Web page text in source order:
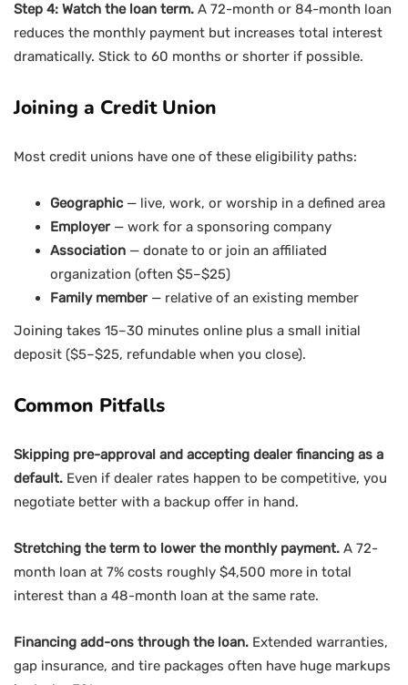
Step 4: Watch the loan term. A 72-month or 84-month loan
reduces the monthly payment but increases total interest
dramatically. Stick to 60 months or shorter if possible.
Joining a Credit Union
Most credit unions have one of these eligibility paths:
Geographic— live, work, or worship in a defined area
Employer— work for a sponsoring company
Association — donate to or join an affiliated
organization (often $5–$25)
Family member— relative of an existing member
Joining takes 15–30 minutes online plus a small initial
deposit ($5–$25, refundable when you close).
Common Pitfalls
Skipping pre-approval and accepting dealer financing as a
default. Even if dealer rates happen to be competitive, you
negotiate better with a backup offer in hand.
Stretching the term to lower the monthly payment. A 72-
month loan at 7% costs roughly $4,500 more in total
interest than a 48-month loan at the same rate.
Financing add-ons through the loan. Extended warranties,
gap insurance, and tire packages often have huge markups